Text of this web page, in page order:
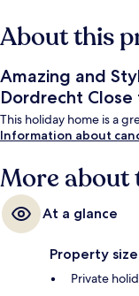
About this
Amazing and
Dordrecht
This holiday home is a
Information about
More
At a glance
Property size
Private